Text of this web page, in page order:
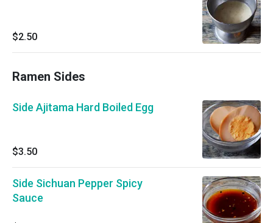
$2.50
Ramen Sides
Side Ajitama Hard Boiled Egg
$3.50
Side Sichuan Pepper Spicy
Sauce